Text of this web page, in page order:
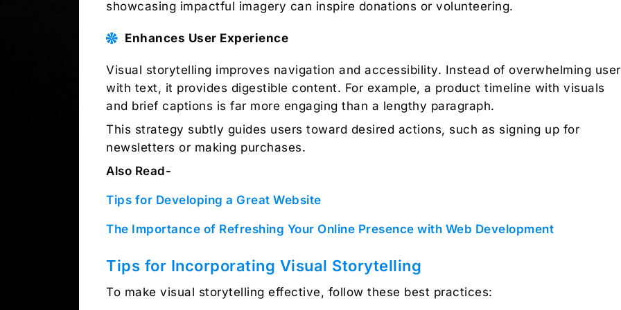
showcasing impactful imagery can inspire donations or volunteering.
Enhances User Experience
Visual storytelling improves navigation and accessibility. Instead of overwhelming
with text, it provides digestible content. For example, a product timeline with visuals
and brief captions is far more engaging than a lengthy paragraph.
This strategy subtly guides users toward desired actions, such as signing up for
newsletters or making purchases.
Also Read-
Tips for Developing a Great Website
The Importance of Refreshing Your Online Presence with Web Development
Tips for Incorporating Visual Storytelling
To make visual storytelling effective, follow these best practices: